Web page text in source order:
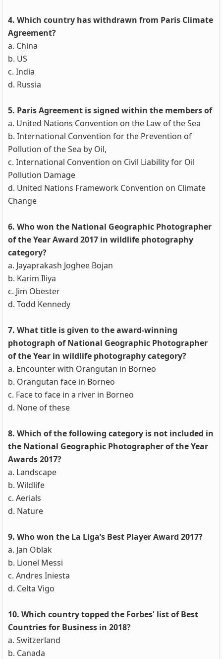
4. Which country has withdrawn from Paris Climate
Agreement?
a. China
b. US
c. India
d. Russia
5. Paris Agreement is signed within the members of
a. United Nations Convention on the Law of the Sea
b. International Convention for the Prevention of
Pollution of the Sea by Oil,
c. International Convention on Civil Liability for Oil
Pollution Damage
d. United Nations Framework Convention on Climate
Change
6. Who won the National Geographic Photographer
of the Year Award 2017 in wildlife photography
category?
a. Jayaprakash Joghee Bojan
b. Karim Iliya
c. Jim Obester
d. Todd Kennedy
7. What title is given to the award-winning
photograph of National Geographic Photographer
of the Year in wildlife photography category?
a. Encounter with Orangutan in Borneo
b. Orangutan face in Borneo
c. Face to face in a river in Borneo
d. None of these
8. Which of the following category is not included in
the National Geographic Photographer of the Year
Awards 2017?
a. Landscape
b. Wildlife
c. Aerials
d. Nature
9. Who won the La Liga’s Best Player Award 2017?
a. Jan Oblak
b. Lionel Messi
c. Andres Iniesta
d. Celta Vigo
10. Which country topped the Forbes' list of Best
Countries for Business in 2018?
a. Switzerland
b. Canada